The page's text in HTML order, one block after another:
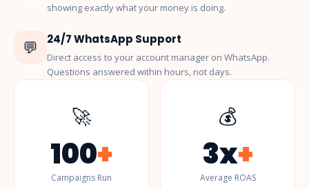
showing exactly what your money is doing.
💬 24/7 WhatsApp Support
Direct access to your account manager on WhatsApp.
Questions answered within hours, not days.
🚀
100+
Campaigns Run
💰
3x+
Average ROAS